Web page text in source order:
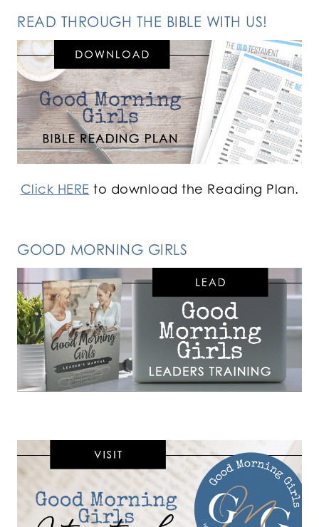
READ THROUGH THE BIBLE WITH US!
Click HERE to download the Reading Plan.
GOOD MORNING GIRLS